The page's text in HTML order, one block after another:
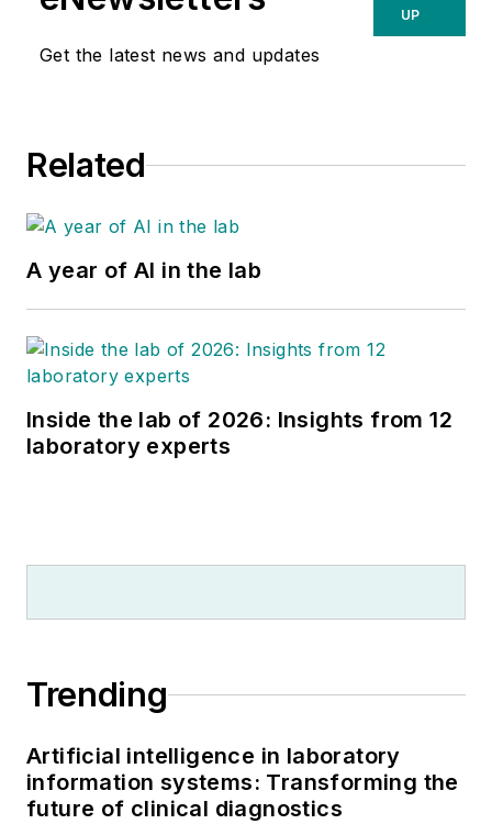
Get the latest news and updates
UP
Related
A year of AI in the lab
Inside the lab of 2026: Insights from 12
laboratory experts
Trending
Artificial intelligence in laboratory
information systems: Transforming the
future of clinical diagnostics